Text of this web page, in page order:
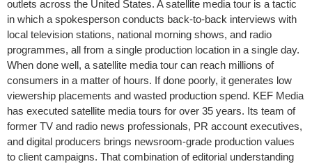
outlets across the United States. A satellite media tour is a tactic
in which a spokesperson conducts back-to-back interviews with
local television stations, national morning shows, and radio
programmes, all from a single production location in a single day.
When done well, a satellite media tour can reach millions of
consumers in a matter of hours. If done poorly, it generates low
viewership placements and wasted production spend. KEF Media
has executed satellite media tours for over 35 years. Its team of
former TV and radio news professionals, PR account executives,
and digital producers brings newsroom-grade production values
to client campaigns. That combination of editorial understanding